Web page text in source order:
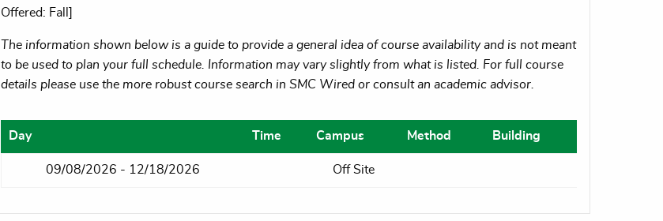
Offered: Fall]
The information shown below is a guide to provide a general idea of course availability and is not meant
to be used to plan your full schedule. Information may vary slightly from what is listed. For full course
details please use the more robust course search in SMC Wired or consult an academic advisor.
Day Time Campus Method Building
09/08/2026 - 12/18/2026 Off Site